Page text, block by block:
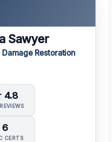
Sawyer
Restoration
4.8
6
CERTS